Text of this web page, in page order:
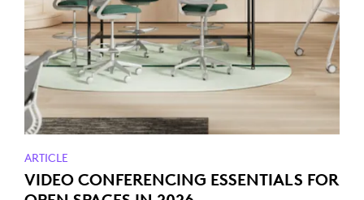
ARTICLE
VIDEO CONFERENCING ESSENTIALS FOR